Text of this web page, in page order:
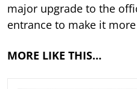
major upgrade to the
entrance to make it
MORE LIKE THIS…